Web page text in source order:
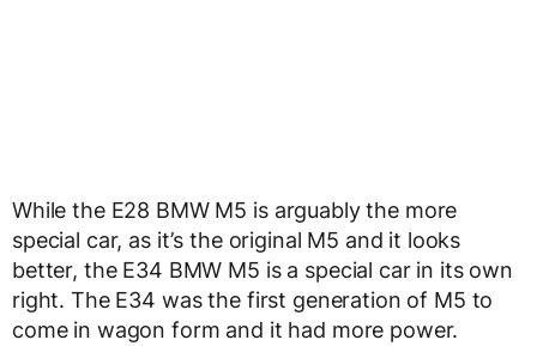
While the E28 BMW M5 is arguably the more
special car, as it’s the original M5 and it looks
better, the E34 BMW M5 is a special car in its own
right. The E34 was the first generation of M5 to
come in wagon form and it had more power.